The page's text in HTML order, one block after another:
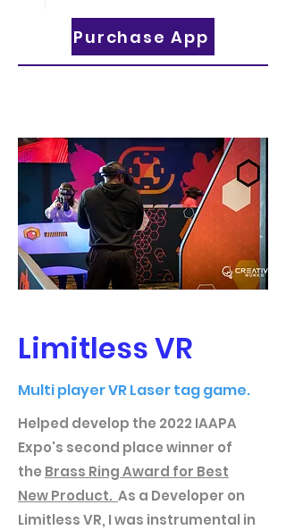
Purchase App
Limitless VR
Multi player VR Laser tag game.
Helped develop the 2022 IAAPA
Expo's second place winner of
the Brass Ring Award for Best
New Product. As a Developer on
Limitless VR, I was instrumental in